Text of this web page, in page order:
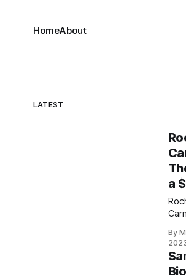
HomeAbout
LATEST
a
By